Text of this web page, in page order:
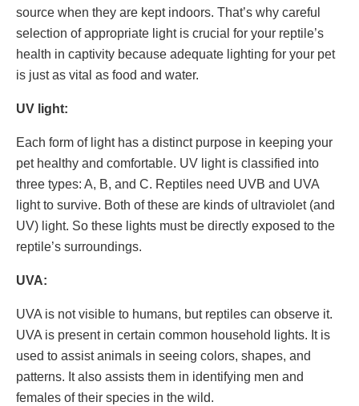
source when they are kept indoors. That’s why careful
selection of appropriate light is crucial for your reptile’s
health in captivity because adequate lighting for your pet
is just as vital as food and water.
UV light:
Each form of light has a distinct purpose in keeping your
pet healthy and comfortable. UV light is classified into
three types: A, B, and C. Reptiles need UVB and UVA
light to survive. Both of these are kinds of ultraviolet (and
UV) light. So these lights must be directly exposed to the
reptile’s surroundings.
UVA:
UVA is not visible to humans, but reptiles can observe it.
UVA is present in certain common household lights. It is
used to assist animals in seeing colors, shapes, and
patterns. It also assists them in identifying men and
females of their species in the wild.